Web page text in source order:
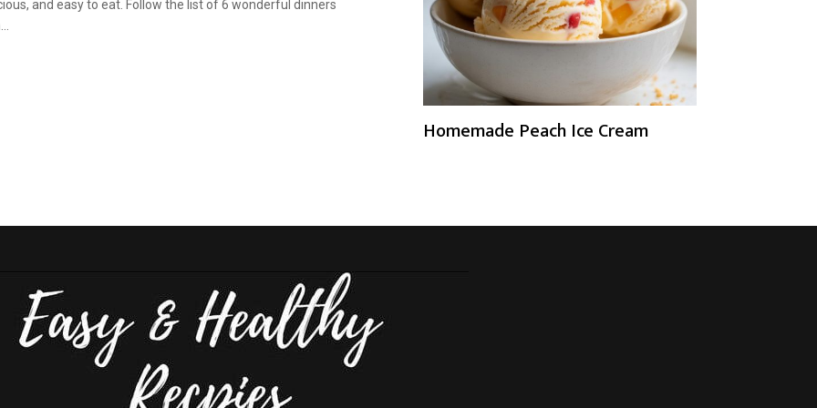
and easy to eat. Follow the list of 6 wonderful dinners
Homemade Peach Ice Cream